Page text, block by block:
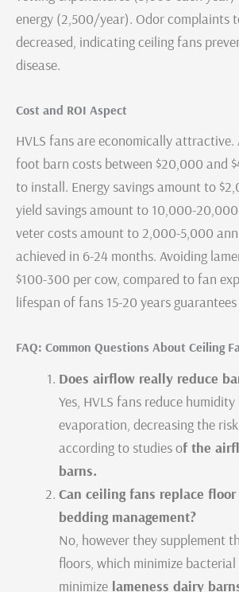
energy (2,500/year). Odor complaints
decreased, indicating ceiling fans
disease.
Cost and ROI Aspect
HVLS fans are economically
foot barn costs between $20,000 and
to install. Energy savings amount to
yield savings amount to 10,000-
veter costs amount to 2,000-5,000
achieved in 6-24 months. Avoiding
$100-300 per cow, compared to fan
lifespan of fans 15-20 years
FAQ: Common Questions About Ceiling
Does airflow really reduce
Yes, HVLS fans reduce humidity
evaporation, decreasing the
according to studies of the
barns.
Can ceiling fans replace
bedding management?
No, however they supplement
floors, which minimize
minimize lameness dairy